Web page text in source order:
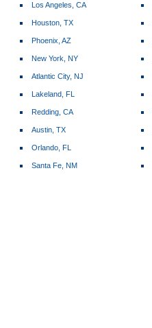
Los Angeles, CA
Houston, TX
Phoenix, AZ
New York, NY
Atlantic City, NJ
Lakeland, FL
Redding, CA
Austin, TX
Orlando, FL
Santa Fe, NM